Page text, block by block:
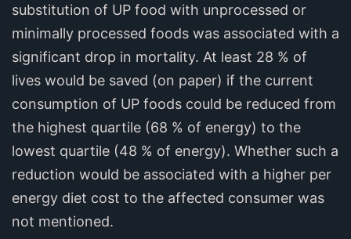
substitution of UP food with unprocessed or
minimally processed foods was associated with a
significant drop in mortality. At least 28 % of
lives would be saved (on paper) if the current
consumption of UP foods could be reduced from
the highest quartile (68 % of energy) to the
lowest quartile (48 % of energy). Whether such a
reduction would be associated with a higher per
energy diet cost to the affected consumer was
not mentioned.